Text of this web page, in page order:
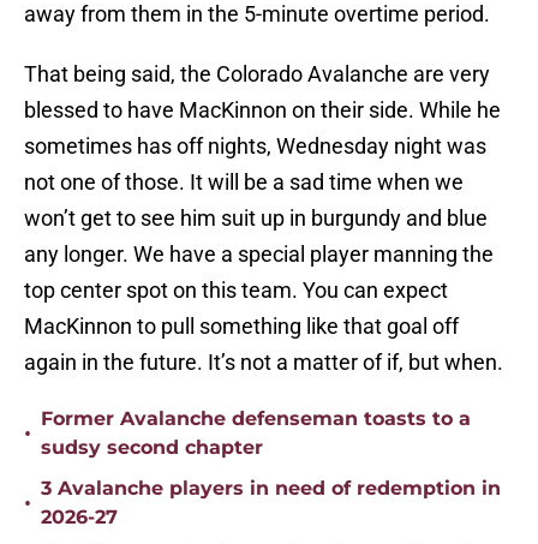
away from them in the 5-minute overtime period.
That being said, the Colorado Avalanche are very
blessed to have MacKinnon on their side. While he
sometimes has off nights, Wednesday night was
not one of those. It will be a sad time when we
won’t get to see him suit up in burgundy and blue
any longer. We have a special player manning the
top center spot on this team. You can expect
MacKinnon to pull something like that goal off
again in the future. It’s not a matter of if, but when.
•
Former Avalanche defenseman toasts to a
sudsy second chapter
•
3 Avalanche players in need of redemption in
2026-27